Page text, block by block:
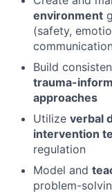
environment
(safety,
Build
trauma-
approaches
Utilize verbal
intervention
regulation
Model and
problem-